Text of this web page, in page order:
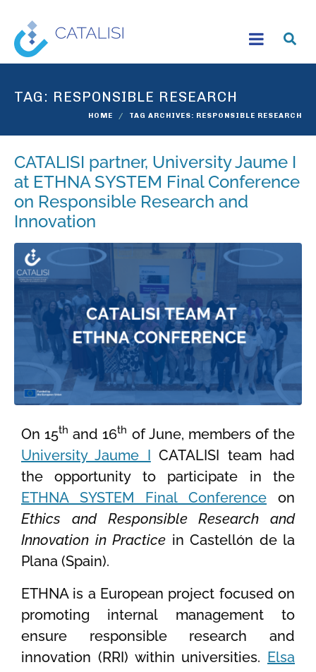
TAG: RESPONSIBLE RESEARCH
HOME TAG ARCHIVES: RESPONSIBLE RESEARCH
CATALISI partner, University Jaume I
at ETHNA SYSTEM Final Conference
on Responsible Research and
Innovation
On 15th and 16th of June, members of the
University Jaume I CATALISI team had
the opportunity to participate in the
ETHNA SYSTEM Final Conference on
Ethics and Responsible Research and
Innovation in Practice in Castellón de la
Plana (Spain).
ETHNA is a European project focused on
promoting internal management to
ensure responsible research and
innovation (RRI) within universities. Elsa